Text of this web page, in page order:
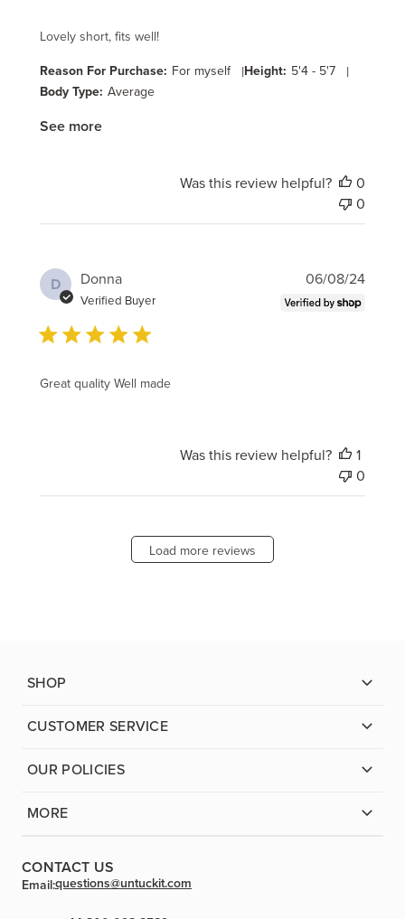
Lovely short, fits well!
Reason For Purchase: For myself |Height: 5'4 - 5'7 |
Body Type: Average
See more
Was this review helpful?
0
0
D Donna
Verified Buyer
Great quality Well made
06/08/24
Was this review helpful?
1
0
Load more reviews
SHOP
CUSTOMER SERVICE
OUR POLICIES
MORE
CONTACT US
Email:questions@untuckit.com